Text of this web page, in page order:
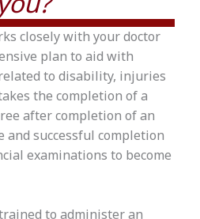
closely with your doctor
plan to aid with
to disability, injuries
the completion of a
after completion of an
and successful completion
examinations to become
to administer an